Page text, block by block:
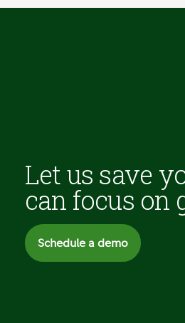
Let us save
can focus on
Schedule a demo